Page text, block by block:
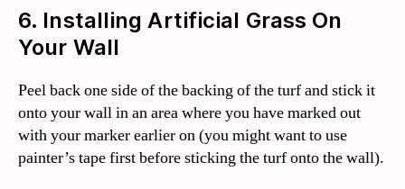
6. Installing Artificial Grass On
Your Wall
Peel back one side of the backing of the turf and stick it
onto your wall in an area where you have marked out
with your marker earlier on (you might want to use
painter’s tape first before sticking the turf onto the wall).